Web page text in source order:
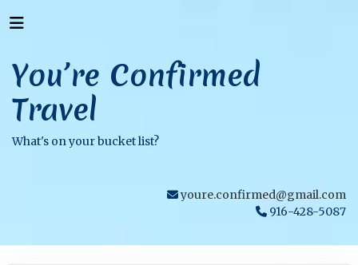
You’re Confirmed
Travel
What's on your bucket list?
youre.confirmed@gmail.com
916-428-5087